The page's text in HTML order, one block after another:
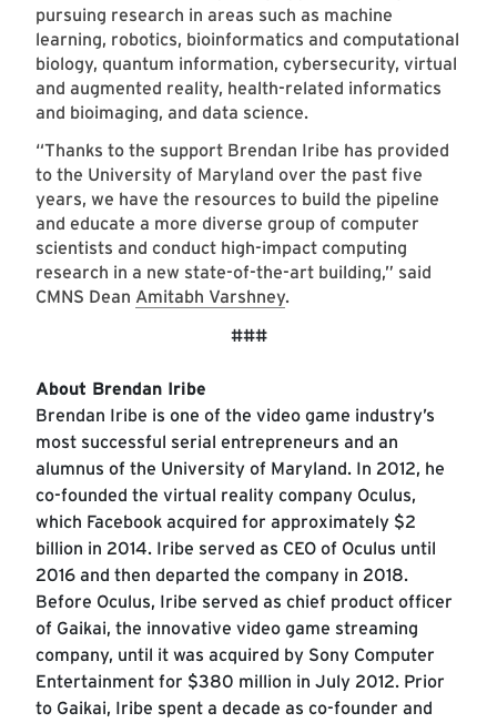
pursuing research in areas such as machine
learning, robotics, bioinformatics and computational
biology, quantum information, cybersecurity, virtual
and augmented reality, health-related informatics
and bioimaging, and data science.
“Thanks to the support Brendan Iribe has provided
to the University of Maryland over the past five
years, we have the resources to build the pipeline
and educate a more diverse group of computer
scientists and conduct high-impact computing
research in a new state-of-the-art building,” said
CMNS Dean Amitabh Varshney.
###
About Brendan Iribe
Brendan Iribe is one of the video game industry’s
most successful serial entrepreneurs and an
alumnus of the University of Maryland. In 2012, he
co-founded the virtual reality company Oculus,
which Facebook acquired for approximately $2
billion in 2014. Iribe served as CEO of Oculus until
2016 and then departed the company in 2018.
Before Oculus, Iribe served as chief product officer
of Gaikai, the innovative video game streaming
company, until it was acquired by Sony Computer
Entertainment for $380 million in July 2012. Prior
to Gaikai, Iribe spent a decade as co-founder and